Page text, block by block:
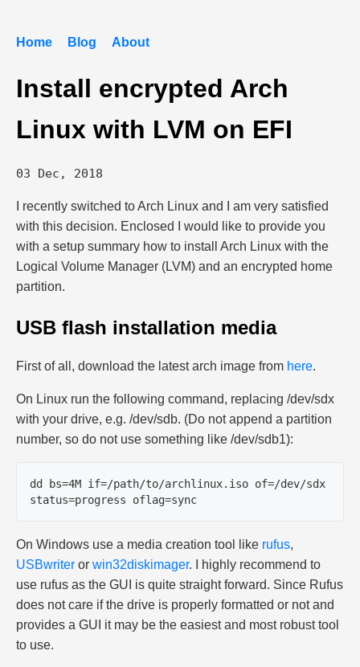
Home Blog About
Install encrypted Arch
Linux with LVM on EFI
03 Dec, 2018
I recently switched to Arch Linux and I am very satisfied
with this decision. Enclosed I would like to provide you
with a setup summary how to install Arch Linux with the
Logical Volume Manager (LVM) and an encrypted home
partition.
USB flash installation media
First of all, download the latest arch image from here.
On Linux run the following command, replacing /dev/sdx
with your drive, e.g. /dev/sdb. (Do not append a partition
number, so do not use something like /dev/sdb1):
dd bs=4M if=/path/to/archlinux.iso of=/dev/sdx
On Windows use a media creation tool like rufus,
USBwriter or win32diskimager. I highly recommend to
use rufus as the GUI is quite straight forward. Since Rufus
does not care if the drive is properly formatted or not and
provides a GUI it may be the easiest and most robust tool
to use.